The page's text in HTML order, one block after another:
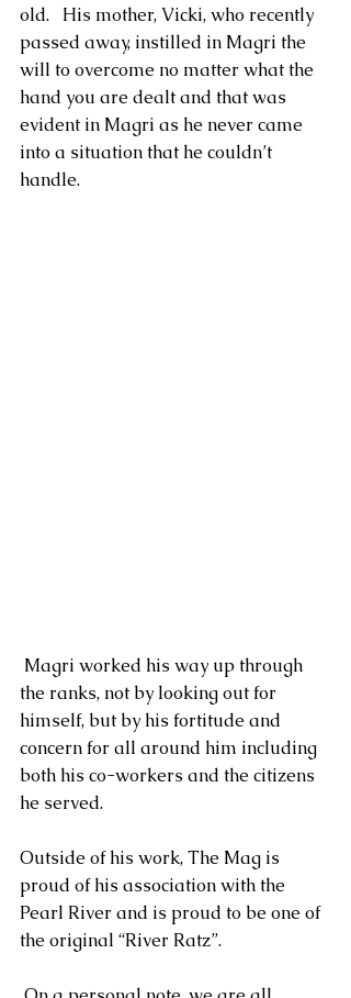
old.   His mother, Vicki, who recently
passed away, instilled in Magri the
will to overcome no matter what the
hand you are dealt and that was
evident in Magri as he never came
into a situation that he couldn’t
handle.
the ranks, not by looking out for
himself, but by his fortitude and
concern for all around him including
both his co-workers and the citizens
he served.
Outside of his work, The Mag is
proud of his association with the
Pearl River and is proud to be one of
the original “River Ratz”.